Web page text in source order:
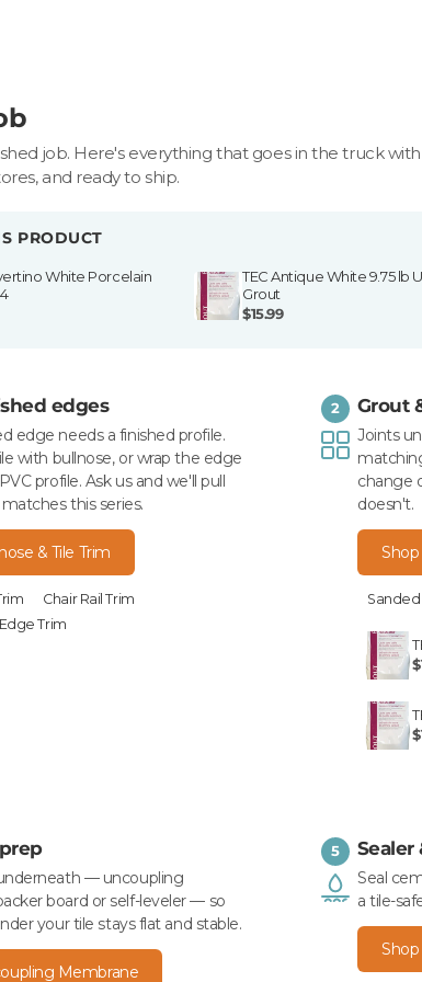
job. Here's everything that goes in the truck
and ready to ship.
PRODUCT
White Porcelain
TEC Antique White 9.75 lb
Grout
$15.99
edges
edge needs a finished profile.
with bullnose, or wrap the edge
profile. Ask us and we'll pull
this series.
& Tile Trim
Chair Rail Trim
Trim
2 Grout
Joints
change
doesn't.
— uncoupling
board or self-leveler — so
your tile stays flat and stable.
Membrane
5 Sealer
Seal
a tile-
Shop